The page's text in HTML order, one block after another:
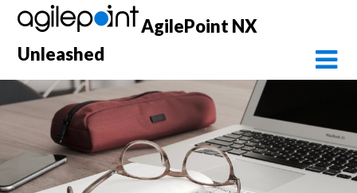
Skip
content
AgilePoint NX
Unleashed